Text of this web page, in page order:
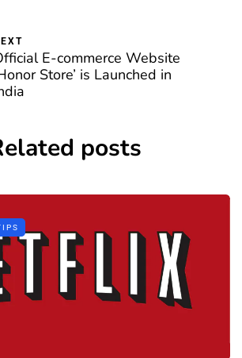
E-commerce Website
Store’ is Launched in
posts